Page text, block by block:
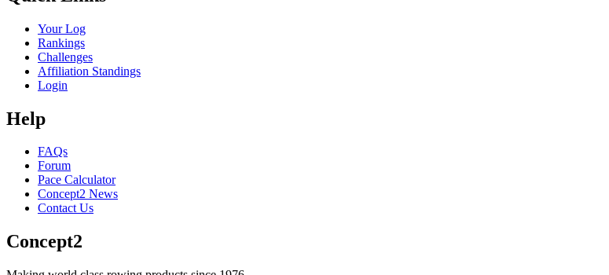
Your Log
Rankings
Challenges
Affiliation Standings
Login
Help
FAQs
Forum
Pace Calculator
Concept2 News
Contact Us
Concept2